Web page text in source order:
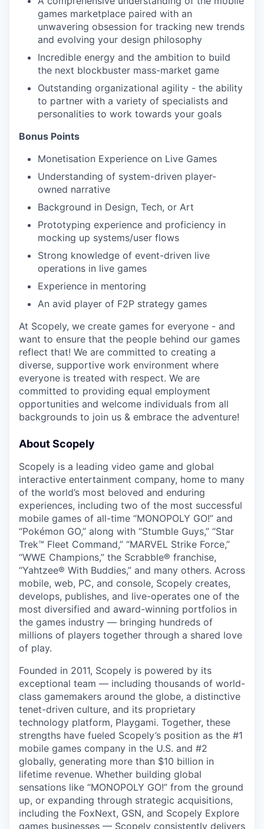
games marketplace paired with an
unwavering obsession for tracking new trends
and evolving your design philosophy
Incredible energy and the ambition to build
the next blockbuster mass-market game
Outstanding organizational agility - the ability
to partner with a variety of specialists and
personalities to work towards your goals
Bonus Points
Monetisation Experience on Live Games
Understanding of system-driven player-
owned narrative
Background in Design, Tech, or Art
Prototyping experience and proficiency in
mocking up systems/user flows
Strong knowledge of event-driven live
operations in live games
Experience in mentoring
An avid player of F2P strategy games
At Scopely, we create games for everyone - and
want to ensure that the people behind our games
reflect that! We are committed to creating a
diverse, supportive work environment where
everyone is treated with respect. We are
committed to providing equal employment
opportunities and welcome individuals from all
backgrounds to join us & embrace the adventure!
About Scopely
Scopely is a leading video game and global
interactive entertainment company, home to many
of the world’s most beloved and enduring
experiences, including two of the most successful
mobile games of all-time “MONOPOLY GO!” and
“Pokémon GO,” along with “Stumble Guys,” “Star
Trek™ Fleet Command,” “MARVEL Strike Force,”
“WWE Champions,” the Scrabble® franchise,
“Yahtzee® With Buddies,” and many others. Across
mobile, web, PC, and console, Scopely creates,
develops, publishes, and live-operates one of the
most diversified and award-winning portfolios in
the games industry — bringing hundreds of
millions of players together through a shared love
of play.
Founded in 2011, Scopely is powered by its
exceptional team — including thousands of world-
class gamemakers around the globe, a distinctive
tenet-driven culture, and its proprietary
technology platform, Playgami. Together, these
strengths have fueled Scopely’s position as the #1
mobile games company in the U.S. and #2
globally, generating more than $10 billion in
lifetime revenue. Whether building global
sensations like “MONOPOLY GO!” from the ground
up, or expanding through strategic acquisitions,
including the FoxNext, GSN, and Scopely Explore
games businesses — Scopely consistently delivers